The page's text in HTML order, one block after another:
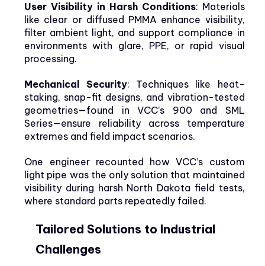
User Visibility in Harsh Conditions: Materials
like clear or diffused PMMA enhance visibility,
filter ambient light, and support compliance in
environments with glare, PPE, or rapid visual
processing.
Mechanical Security: Techniques like heat-
staking, snap-fit designs, and vibration-tested
geometries—found in VCC’s 900 and SML
Series—ensure reliability across temperature
extremes and field impact scenarios.
One engineer recounted how VCC’s custom
light pipe was the only solution that maintained
visibility during harsh North Dakota field tests,
where standard parts repeatedly failed.
Tailored Solutions to Industrial
Challenges